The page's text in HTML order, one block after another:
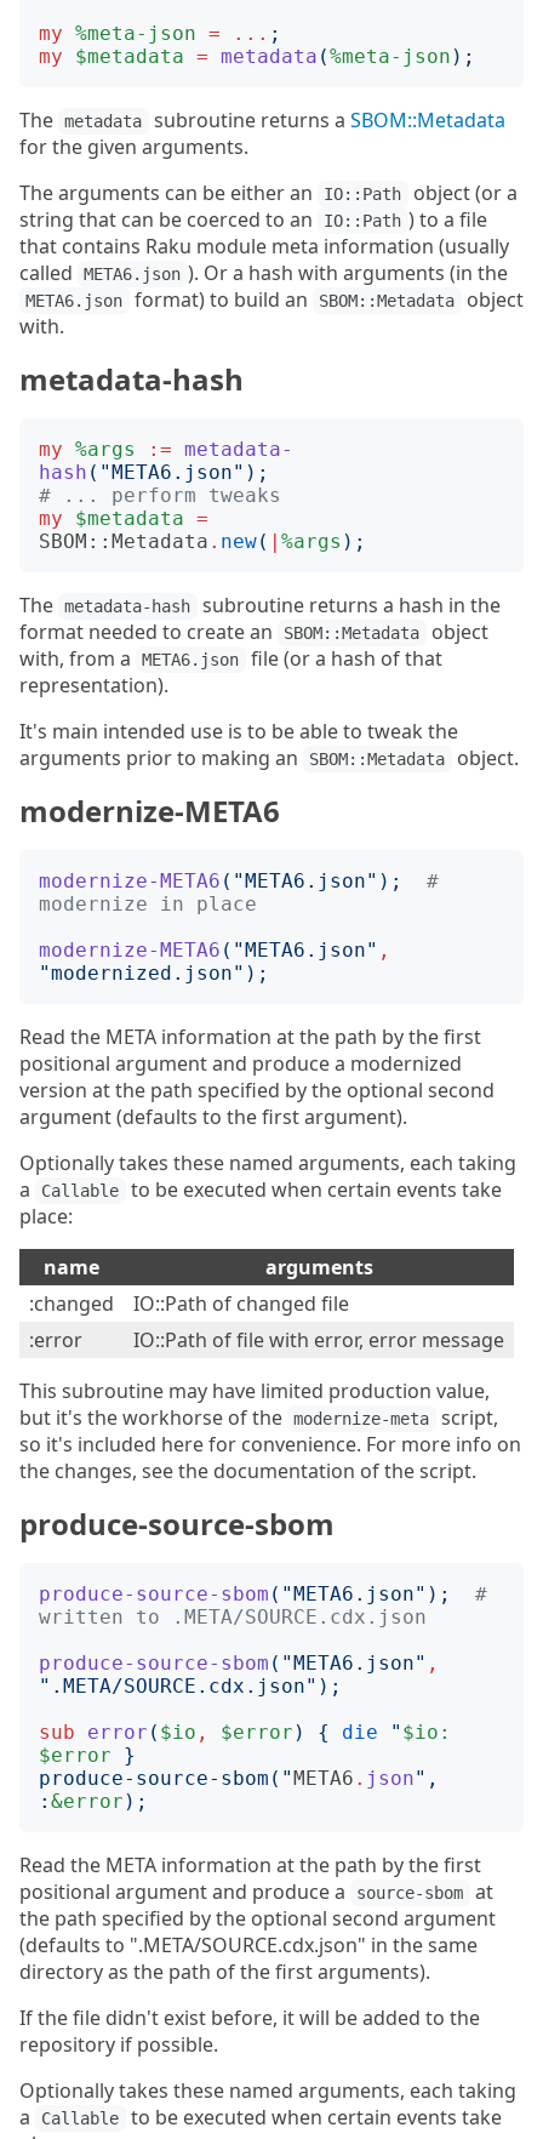
my %meta-json = ... ;
my
$metadata = metadata (%meta-json );
The metadata subroutine returns a SBOM::Metadata
for the given arguments.
The arguments can be either an
IO::Path
object (or a
string that can be coerced to an
IO::Path ) to a file
that contains Raku module meta information (usually
called
META6.json ). Or a hash with arguments (in the
META6.json format) to build an SBOM::Metadata
object
with.
metadata-hash
my %args := metadata-
hash ("META6.json");
# ... perform tweaks
my
$metadata =
SBOM::Metadata . new( | %args );
The metadata-hash
subroutine returns a hash in the
format needed to create an
SBOM::Metadata
object
with, from a
META6.json
file (or a hash of that
representation).
It's main intended use is to be able to tweak the
arguments prior to making an
SBOM::Metadata object.
modernize-META6
modernize-META6 ("META6.json");
#
modernize in place
modernize-META6 ("META6.json" ,
"modernized.json");
Read the META information at the path by the first
positional argument and produce a modernized
version at the path specified by the optional second
argument (defaults to the first argument).
Optionally takes these named arguments, each taking
a
Callable
to be executed when certain events take
place:
name
arguments
:changed
IO::Path of changed file
:error
IO::Path of file with error, error message
This subroutine may have limited production value,
but it's the workhorse of the modernize-meta
script,
so it's included here for convenience. For more info on
the changes, see the documentation of the script.
produce-source-sbom
produce-source-sbom ("META6.json");
#
written to .META/SOURCE.cdx.json
produce-source-sbom ("META6.json" ,
" .META/SOURCE.cdx.json");
sub
error ( $io , $error ) { die " $io:
$error
produce-source-sbom( "META6 . json" ,
: &error
Read the META information at the path by the first
positional argument and produce a
source-sbom
at
the path specified by the optional second argument
(defaults to ".META/SOURCE.cdx.json" in the same
directory as the path of the first arguments).
If the file didn't exist before, it will be added to the
repository if possible.
Optionally takes these named arguments, each taking
a
Callable
to be executed when certain events take